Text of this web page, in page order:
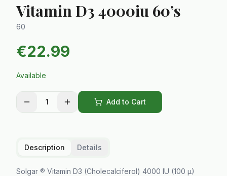
Vitamin D3 4000iu 60’s
60
€22.99
Available
1 Add to Cart
Description Details
Solgar ® Vitamin D3 (Cholecalciferol) 4000 IU (100 µ)